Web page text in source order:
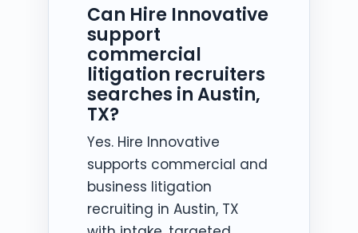
Can Hire Innovative
support
commercial
litigation recruiters
searches in Austin,
TX?
Yes. Hire Innovative
supports commercial and
business litigation
recruiting in Austin, TX